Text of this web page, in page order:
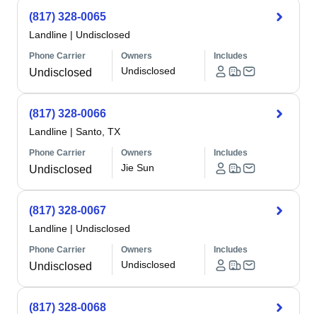
(817) 328-0065
Landline | Undisclosed
Phone Carrier
Undisclosed
Owners
Undisclosed
Includes
(817) 328-0066
Landline | Santo, TX
Phone Carrier
Undisclosed
Owners
Jie Sun
Includes
(817) 328-0067
Landline | Undisclosed
Phone Carrier
Undisclosed
Owners
Undisclosed
Includes
(817) 328-0068